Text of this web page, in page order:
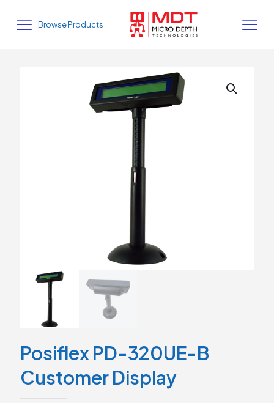
Browse Products
Posiflex PD-320UE-B
Customer Display